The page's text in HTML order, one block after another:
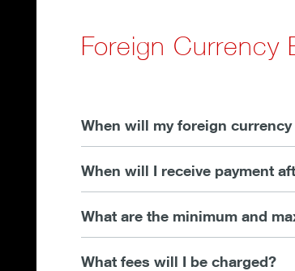
Foreign Currency
When will my foreign currency
When will I receive payment
What are the minimum and
What fees will I be charged?